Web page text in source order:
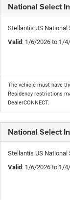
National Select
Stellantis US National
Valid: 1/6/2026 to 1/
The vehicle must have
Residency restrictions
DealerCONNECT.
National Select
Stellantis US National
Valid: 1/6/2026 to 1/